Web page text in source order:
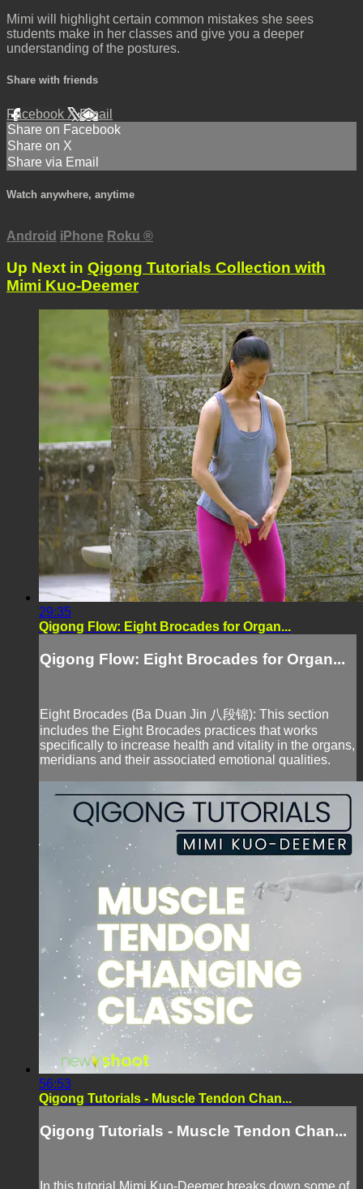
Mimi will highlight certain common mistakes she sees
students make in her classes and give you a deeper
understanding of the postures.
Share with friends
Facebook XEmail
Share on Facebook
Share on X
Share via Email
Watch anywhere, anytime
Android iPhone Roku ®
Up Next in Qigong Tutorials Collection with
Mimi Kuo-Deemer
29:35
Qigong Flow: Eight Brocades for Organ...
Qigong Flow: Eight Brocades for Organ...
Eight Brocades (Ba Duan Jin 八段锦): This section
includes the Eight Brocades practices that works
specifically to increase health and vitality in the organs,
meridians and their associated emotional qualities.
56:53
Qigong Tutorials - Muscle Tendon Chan...
Qigong Tutorials - Muscle Tendon Chan...
In this tutorial Mimi Kuo-Deemer breaks down some of